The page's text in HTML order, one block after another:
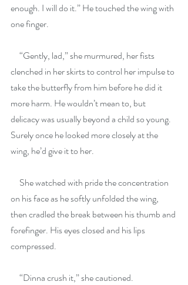
enough. I will do it.” He touched the wing with
one finger.
clenched in her skirts to control her impulse to
take the butterfly from him before he did it
more harm. He wouldn’t mean to, but
delicacy was usually beyond a child so young.
Surely once he looked more closely at the
wing, he’d give it to her.
on his face as he softly unfolded the wing,
then cradled the break between his thumb and
forefinger. His eyes closed and his lips
compressed.
     “Dinna crush it,” she cautioned.